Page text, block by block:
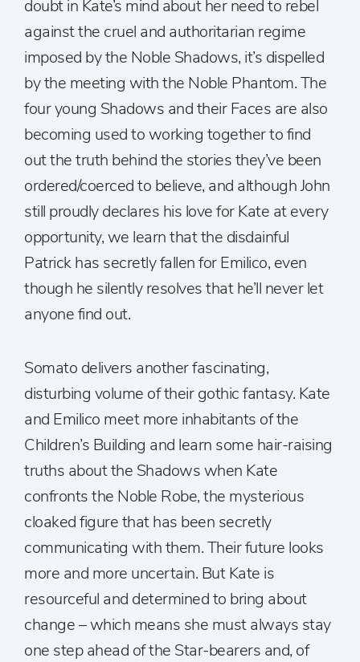
doubt in Kate’s mind about her need to rebel
against the cruel and authoritarian regime
imposed by the Noble Shadows, it’s dispelled
by the meeting with the Noble Phantom. The
four young Shadows and their Faces are also
becoming used to working together to find
out the truth behind the stories they’ve been
ordered/coerced to believe, and although John
still proudly declares his love for Kate at every
opportunity, we learn that the disdainful
Patrick has secretly fallen for Emilico, even
though he silently resolves that he’ll never let
anyone find out.
Somato delivers another fascinating,
disturbing volume of their gothic fantasy. Kate
and Emilico meet more inhabitants of the
Children’s Building and learn some hair-raising
truths about the Shadows when Kate
confronts the Noble Robe, the mysterious
cloaked figure that has been secretly
communicating with them. Their future looks
more and more uncertain. But Kate is
resourceful and determined to bring about
change – which means she must always stay
one step ahead of the Star-bearers and, of